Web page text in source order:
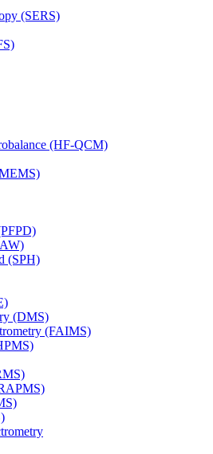
(SERS)
(HF-QCM)
(SPH)
(DMS)
(FAIMS)